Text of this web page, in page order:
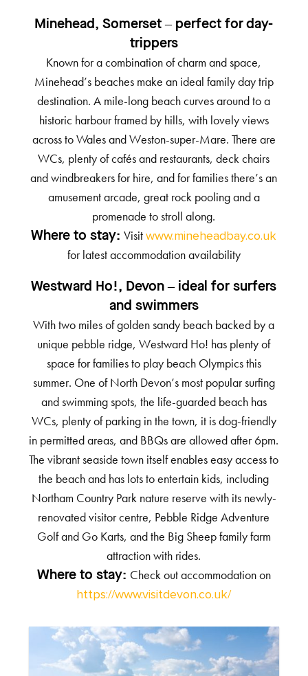
Minehead, Somerset – perfect for day-
trippers
Known for a combination of charm and space,
Minehead’s beaches make an ideal family day trip
destination. A mile-long beach curves around to a
historic harbour framed by hills, with lovely views
across to Wales and Weston-super-Mare. There are
WCs, plenty of cafés and restaurants, deck chairs
and windbreakers for hire, and for families there’s an
amusement arcade, great rock pooling and a
promenade to stroll along.
Where to stay:Visitwww.mineheadbay.co.uk
for latest accommodation availability
Westward Ho!, Devon – ideal for surfers
and swimmers
With two miles of golden sandy beach backed by a
unique pebble ridge, Westward Ho! has plenty of
space for families to play beach Olympics this
summer. One of North Devon’s most popular surfing
and swimming spots, the life-guarded beach has
WCs, plenty of parking in the town, it is dog-friendly
in permitted areas, and BBQs are allowed after 6pm.
The vibrant seaside town itself enables easy access to
the beach and has lots to entertain kids, including
Northam Country Park nature reserve with its newly-
renovated visitor centre, Pebble Ridge Adventure
Golf and Go Karts, and the Big Sheep family farm
attraction with rides.
Where to stay: Check out accommodation on
https://www.visitdevon.co.uk/